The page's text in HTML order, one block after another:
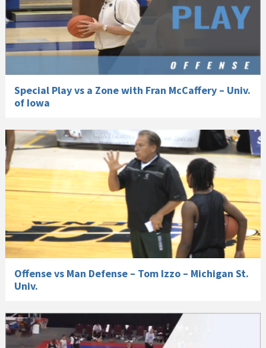
Special Play vs a Zone with Fran McCaffery – Univ.
of Iowa
Offense vs Man Defense – Tom Izzo – Michigan St.
Univ.